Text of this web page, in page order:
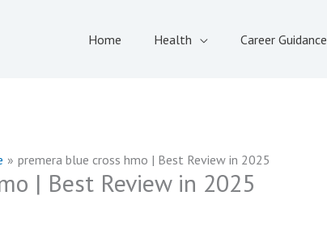
Home Health Career Guidance
premera blue cross hmo | Best Review in 2025
| Best Review in 2025